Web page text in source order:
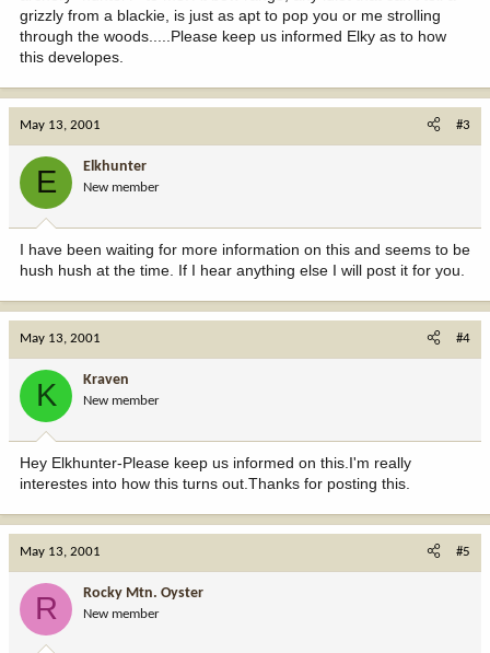
grizzly from a blackie, is just as apt to pop you or me strolling
through the woods.....Please keep us informed Elky as to how
this developes.
May 13, 2001 #3
E Elkhunter
New member
I have been waiting for more information on this and seems to be
hush hush at the time. If I hear anything else I will post it for you.
May 13, 2001 #4
K Kraven
New member
Hey Elkhunter-Please keep us informed on this.I'm really
interestes into how this turns out.Thanks for posting this.
May 13, 2001 #5
R Rocky Mtn. Oyster
New member